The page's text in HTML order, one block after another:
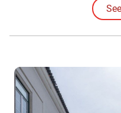
history behind a national